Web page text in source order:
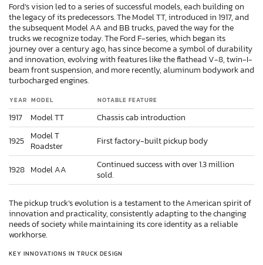
Ford’s vision led to a series of successful models, each building on
the legacy of its predecessors. The Model TT, introduced in 1917, and
the subsequent Model AA and BB trucks, paved the way for the
trucks we recognize today. The Ford F-series, which began its
journey over a century ago, has since become a symbol of durability
and innovation, evolving with features like the flathead V-8, twin-I-
beam front suspension, and more recently, aluminum bodywork and
turbocharged engines.
YEAR MODEL NOTABLE FEATURE
1917 Model TT
Chassis cab introduction
1925 Model T
Roadster
First factory-built pickup body
1928 Model AA
Continued success with over 1.3 million
sold.
The pickup truck’s evolution is a testament to the American spirit of
innovation and practicality, consistently adapting to the changing
needs of society while maintaining its core identity as a reliable
workhorse.
KEY INNOVATIONS IN TRUCK DESIGN